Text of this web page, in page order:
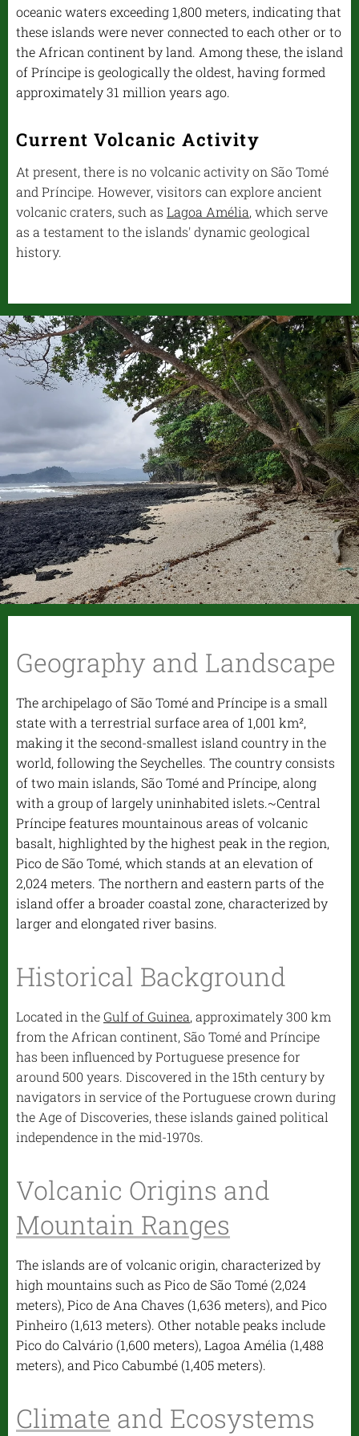
oceanic waters exceeding 1,800 meters, indicating that
these islands were never connected to each other or to
the African continent by land. Among these, the island
of Príncipe is geologically the oldest, having formed
approximately 31 million years ago.
Current Volcanic Activity
At present, there is no volcanic activity on São Tomé
and Príncipe. However, visitors can explore ancient
volcanic craters, such as Lagoa Amélia, which serve
as a testament to the islands' dynamic geological
history.
.
Geography and Landscape
The archipelago of São Tomé and Príncipe is a small
state with a terrestrial surface area of 1,001 km²,
making it the second-smallest island country in the
world, following the Seychelles. The country consists
of two main islands, São Tomé and Príncipe, along
with a group of largely uninhabited islets.~Central
Príncipe features mountainous areas of volcanic
basalt, highlighted by the highest peak in the region,
Pico de São Tomé, which stands at an elevation of
2,024 meters. The northern and eastern parts of the
island offer a broader coastal zone, characterized by
larger and elongated river basins.
Historical Background
Located in theGulf of Guinea, approximately 300 km
from the African continent, São Tomé and Príncipe
has been influenced by Portuguese presence for
around 500 years. Discovered in the 15th century by
navigators in service of the Portuguese crown during
the Age of Discoveries, these islands gained political
independence in the mid-1970s.
Volcanic Origins and
Mountain Ranges
The islands are of volcanic origin, characterized by
high mountains such as Pico de São Tomé (2,024
meters), Pico de Ana Chaves (1,636 meters), and Pico
Pinheiro (1,613 meters). Other notable peaks include
Pico do Calvário (1,600 meters), Lagoa Amélia (1,488
meters), and Pico Cabumbé (1,405 meters).
Climate and Ecosystems